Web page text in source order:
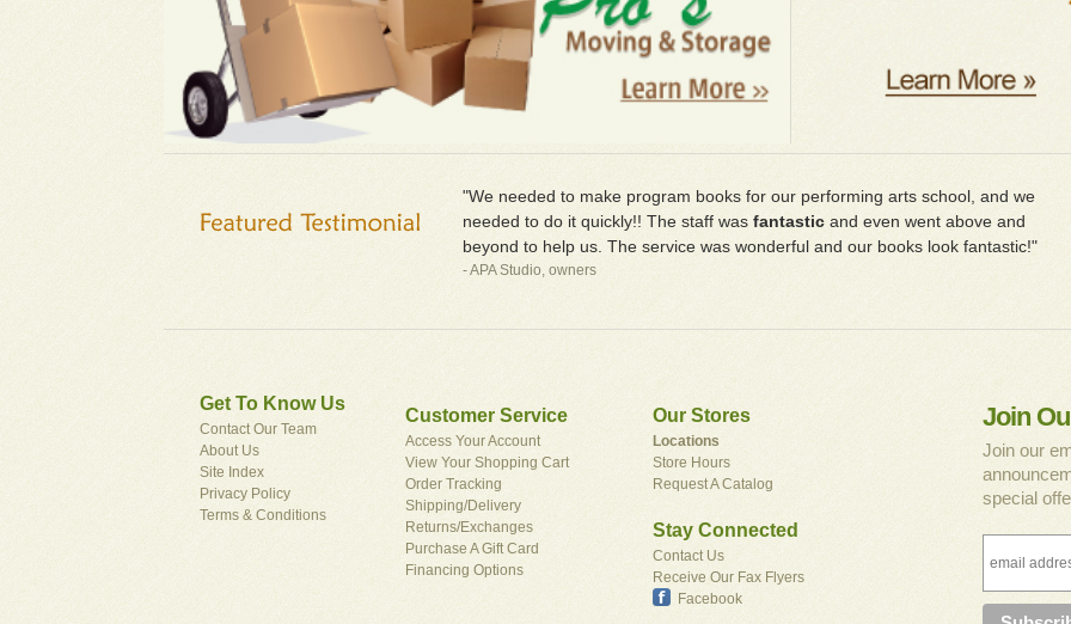
"We needed to make program books for our performing arts school, and we
needed to do it quickly!! The staff was fantastic and even went above and
beyond to help us. The service was wonderful and our books look fantastic!"
- APA Studio, owners
Get To Know Us
Contact Our Team
About Us
Site Index
Privacy Policy
Terms & Conditions
Customer Service
Access Your Account
View Your Shopping Cart
Order Tracking
Shipping/Delivery
Returns/Exchanges
Purchase A Gift Card
Financing Options
Our Stores
Locations
Store Hours
Request A Catalog
Stay Connected
Contact Us
Receive Our Fax Flyers
Facebook
Join
Join our
special